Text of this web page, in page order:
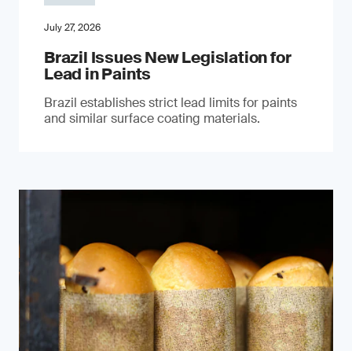
July 27, 2026
Brazil Issues New Legislation for
Lead in Paints
Brazil establishes strict lead limits for paints
and similar surface coating materials.